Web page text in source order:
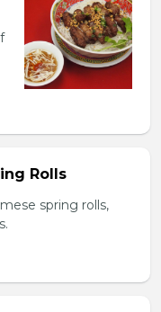
Rolls
spring rolls,